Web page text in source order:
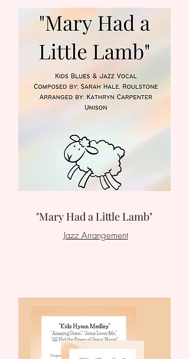
"Mary Had a Little Lamb"
Jazz Arrangement